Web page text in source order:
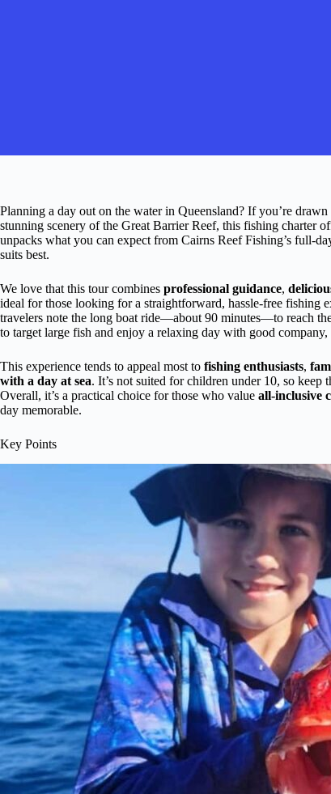
Planning a day out on the water in Queensland? If you’re
stunning scenery of the Great Barrier Reef, this fishing charter
unpacks what you can expect from Cairns Reef Fishing’s full-
suits best.
We love that this tour combines professional guidance,
ideal for those looking for a straightforward, hassle-free fishing
travelers note the long boat ride—about 90 minutes—to reach
to target large fish and enjoy a relaxing day with good
This experience tends to appeal most to fishing enthusiasts,
with a day at sea. It’s not suited for children under 10, so
Overall, it’s a practical choice for those who value all-inclusive
day memorable.
Key Points